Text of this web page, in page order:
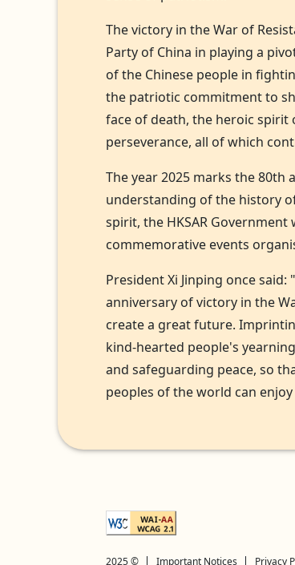
The victory in the War of
Party of China in playing a
of the Chinese people in
the patriotic commitment to
face of death, the heroic
perseverance, all of which
The year 2025 marks the 80th
understanding of the history
spirit, the HKSAR
commemorative events
President Xi Jinping once
anniversary of victory in the
create a great future.
kind-hearted people's
and safeguarding peace, so
peoples of the world can
2025 ©
Important Notices Privacy